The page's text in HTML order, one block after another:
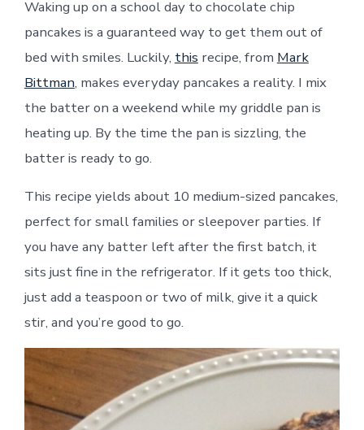
Waking up on a school day to chocolate chip
pancakes is a guaranteed way to get them out of
bed with smiles. Luckily, this recipe, from Mark
Bittman, makes everyday pancakes a reality. I mix
the batter on a weekend while my griddle pan is
heating up. By the time the pan is sizzling, the
batter is ready to go.
This recipe yields about 10 medium-sized pancakes,
perfect for small families or sleepover parties. If
you have any batter left after the first batch, it
sits just fine in the refrigerator. If it gets too thick,
just add a teaspoon or two of milk, give it a quick
stir, and you’re good to go.